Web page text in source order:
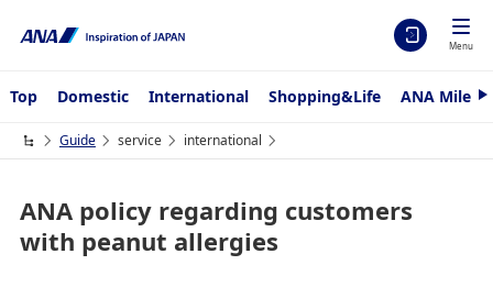
Menu
Top Domestic International Shopping&Life ANA
N
t
Guide service international
ANA policy regarding customers
with peanut allergies